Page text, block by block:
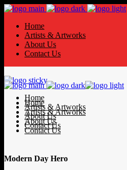
Home
Artists & Artworks
About Us
Contact Us
Home
Artists & Artworks
About Us
Contact Us
Home
Artists & Artworks
About Us
Contact Us
Modern Day Hero